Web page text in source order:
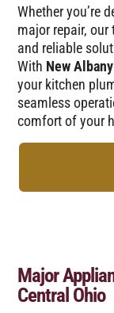
Whether you’re
major repair,
and reliable
With New
your kitchen
seamless
comfort of your
Major
Central Ohio